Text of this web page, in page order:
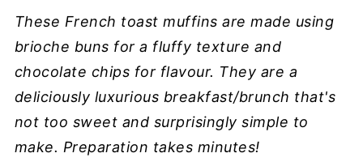
These French toast muffins are made using
brioche buns for a fluffy texture and
chocolate chips for flavour. They are a
deliciously luxurious breakfast/brunch that's
not too sweet and surprisingly simple to
make. Preparation takes minutes!